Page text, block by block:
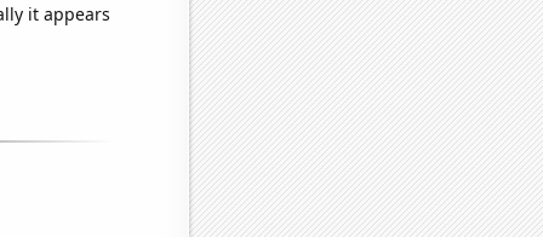
it appears